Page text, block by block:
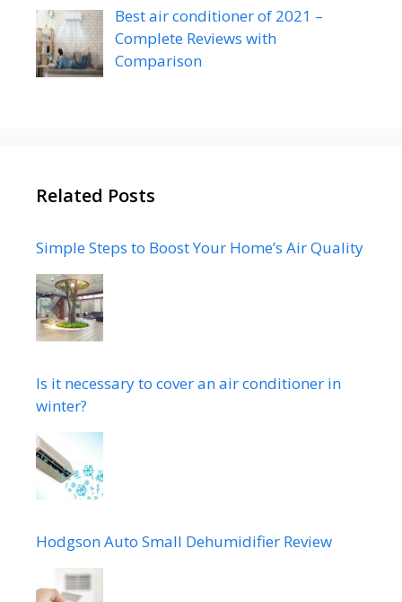
Best air conditioner of 2021 –
Complete Reviews with
Comparison
Related Posts
Simple Steps to Boost Your Home’s Air Quality
Is it necessary to cover an air conditioner in
winter?
Hodgson Auto Small Dehumidifier Review